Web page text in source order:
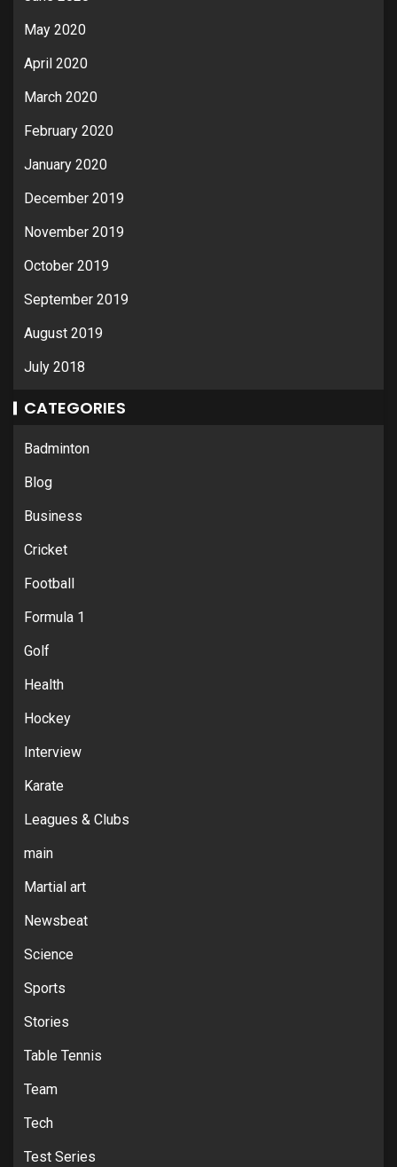
May 2020
April 2020
March 2020
February 2020
January 2020
December 2019
November 2019
October 2019
September 2019
August 2019
July 2018
CATEGORIES
Badminton
Blog
Business
Cricket
Football
Formula 1
Golf
Health
Hockey
Interview
Karate
Leagues & Clubs
main
Martial art
Newsbeat
Science
Sports
Stories
Table Tennis
Team
Tech
Test Series